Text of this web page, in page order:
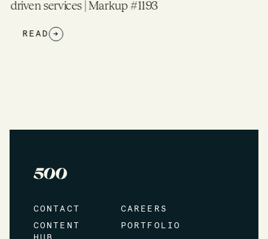
driven services | Markup #1193
READ →
CONTACT
CAREERS
CONTENT
PORTFOLIO